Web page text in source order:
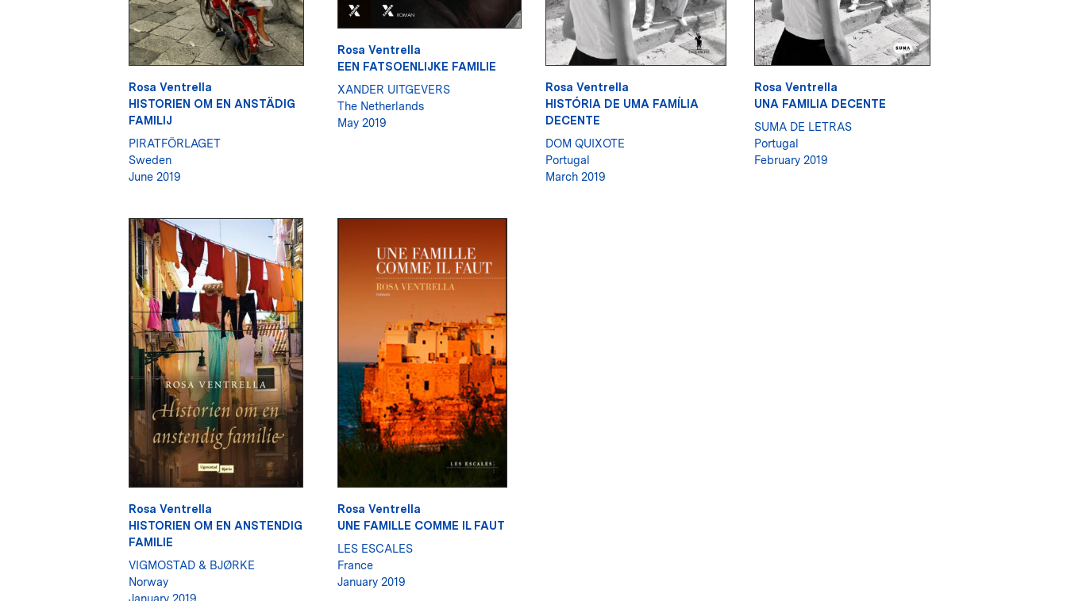
Rosa Ventrella
HISTORIEN OM EN ANSTÄDIG
FAMILIJ
PIRATFÖRLAGET
Sweden
June 2019
Rosa Ventrella
EEN FATSOENLIJKE FAMILIE
XANDER UITGEVERS
The Netherlands
May 2019
Rosa Ventrella
HISTÓRIA DE UMA FAMÍLIA
DECENTE
DOM QUIXOTE
Portugal
March 2019
Rosa Ventrella
UNA FAMILIA DECENTE
SUMA DE LETRAS
Portugal
February 2019
Rosa Ventrella
HISTORIEN OM EN ANSTENDIG
FAMILIE
VIGMOSTAD & BJØRKE
Norway
January 2019
Rosa Ventrella
UNE FAMILLE COMME IL FAUT
LES ESCALES
France
January 2019